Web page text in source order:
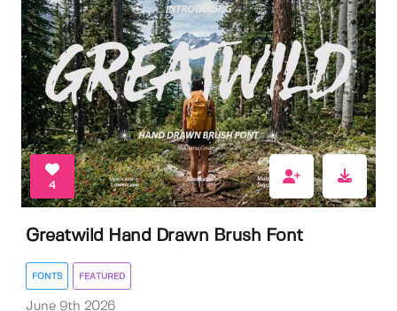
4
Greatwild Hand Drawn Brush Font
FONTS FEATURED
June 9th 2026